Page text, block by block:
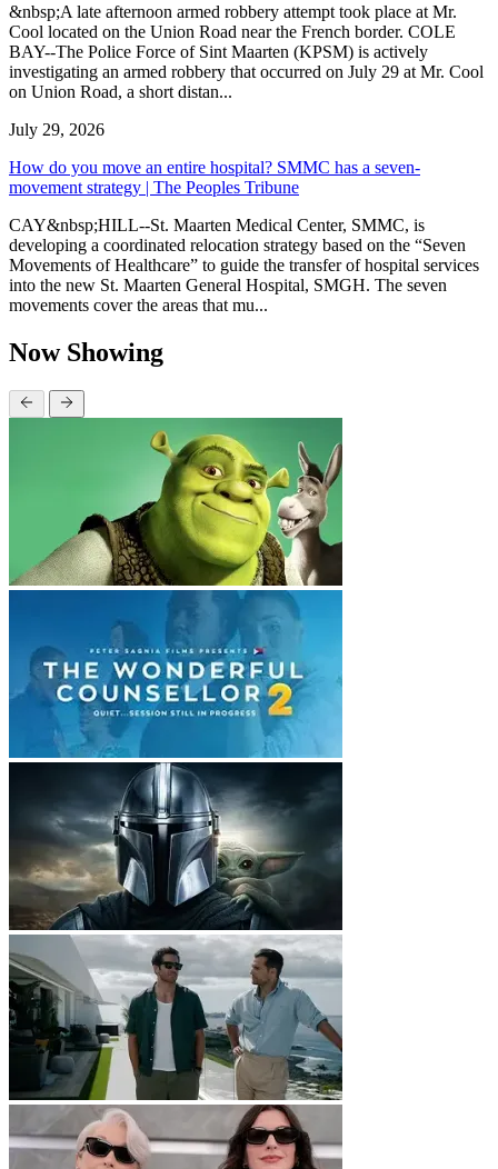
&nbsp;A late afternoon armed robbery attempt took place at Mr.
Cool located on the Union Road near the French border. COLE
BAY--The Police Force of Sint Maarten (KPSM) is actively
investigating an armed robbery that occurred on July 29 at Mr. Cool
on Union Road, a short distan...
July 29, 2026
How do you move an entire hospital? SMMC has a seven-
movement strategy | The Peoples Tribune
CAY&nbsp;HILL--St. Maarten Medical Center, SMMC, is
developing a coordinated relocation strategy based on the “Seven
Movements of Healthcare” to guide the transfer of hospital services
into the new St. Maarten General Hospital, SMGH. The seven
movements cover the areas that mu...
Now Showing